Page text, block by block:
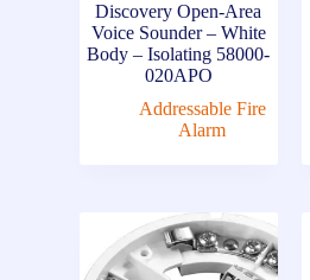
Discovery Open-Area
Voice Sounder – White
Body – Isolating 58000-
020APO
Addressable Fire
Alarm